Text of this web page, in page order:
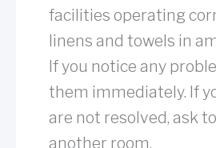
facilities operating
linens and towels in
If you notice any
them immediately. If
are not resolved, ask
another room.